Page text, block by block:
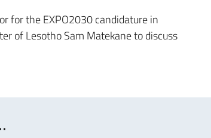
for the EXPO2030 candidature in
of Lesotho Sam Matekane to discuss